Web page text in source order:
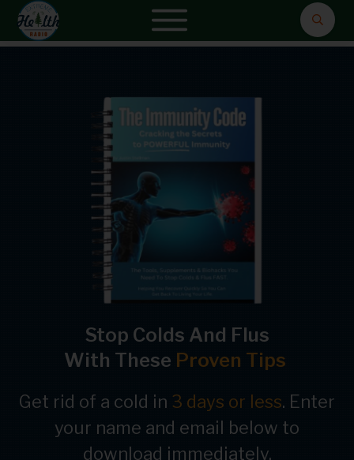
Stop Colds And Flus
With These Proven Tips
Get rid of a cold in 3 days or less. Enter
your name and email below to
download immediately.